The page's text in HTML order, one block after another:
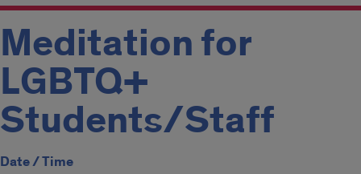
Meditation for
LGBTQ+
Students/Staff
Date / Time